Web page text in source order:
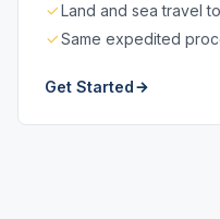
Land and sea travel
Same expedited
Get Started